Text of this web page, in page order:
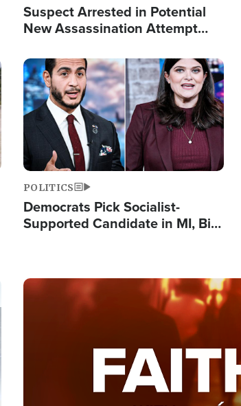
Suspect Arrested in Potential
New Assassination Attempt
Image
POLITICS
Democrats Pick Socialist-
Supported Candidate in MI, Bill
Image